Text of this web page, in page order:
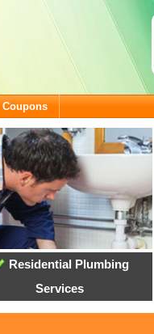
Coupons
Residential Plumbing
Services